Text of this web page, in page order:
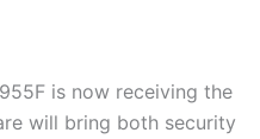
is now receiving the
will bring both security